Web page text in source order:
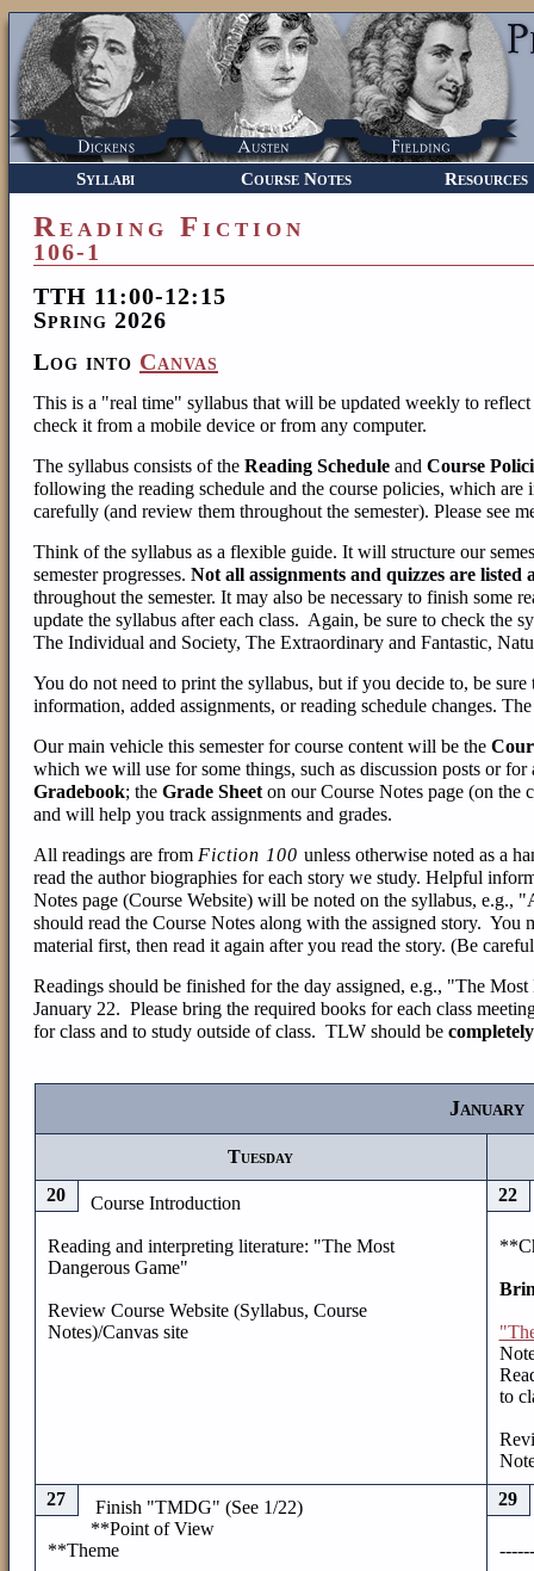
Syllabi Course Notes Resources
Reading Fiction
106-1
TTH 11:00-12:15
Spring 2026
Log into Canvas
This is a "real time" syllabus that will be updated weekly to reflect
check it from a mobile device or from any computer.
The syllabus consists of the Reading Schedule and Course
following the reading schedule and the course policies, which
carefully (and review them throughout the semester). Please see
Think of the syllabus as a flexible guide. It will structure our
semester progresses. Not all assignments and quizzes are listed
throughout the semester. It may also be necessary to finish
update the syllabus after each class. Again, be sure to check the
The Individual and Society, The Extraordinary and Fantastic,
You do not need to print the syllabus, but if you decide to, be
information, added assignments, or reading schedule changes.
Our main vehicle this semester for course content will be the
which we will use for some things, such as discussion posts or
Gradebook; the Grade Sheet on our Course Notes page (on the
and will help you track assignments and grades.
All readings are from Fiction 100 unless otherwise noted as a
read the author biographies for each story we study. Helpful
Notes page (Course Website) will be noted on the syllabus,
should read the Course Notes along with the assigned story.
material first, then read it again after you read the story. (Be
Readings should be finished for the day assigned, e.g., "The
January 22. Please bring the required books for each class
for class and to study outside of class. TLW should be
January
Tuesday
20
Course Introduction
Reading and interpreting literature: "The Most
Dangerous Game"
Review Course Website (Syllabus, Course
Notes)/Canvas site
22
to
27
Finish "TMDG" (See 1/22)
**Point of View
**Theme
29